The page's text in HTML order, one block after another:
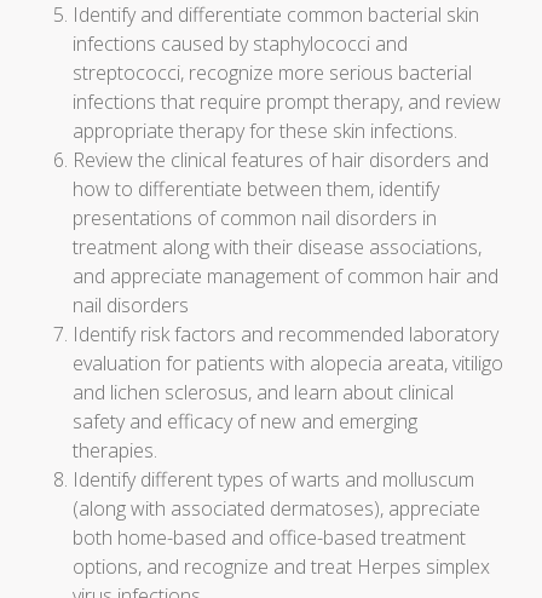
Identify and differentiate common bacterial skin
infections caused by staphylococci and
streptococci, recognize more serious bacterial
infections that require prompt therapy, and review
appropriate therapy for these skin infections.
Review the clinical features of hair disorders and
how to differentiate between them, identify
presentations of common nail disorders in
treatment along with their disease associations,
and appreciate management of common hair and
nail disorders
Identify risk factors and recommended laboratory
evaluation for patients with alopecia areata, vitiligo
and lichen sclerosus, and learn about clinical
safety and efficacy of new and emerging
therapies.
Identify different types of warts and molluscum
(along with associated dermatoses), appreciate
both home-based and office-based treatment
options, and recognize and treat Herpes simplex